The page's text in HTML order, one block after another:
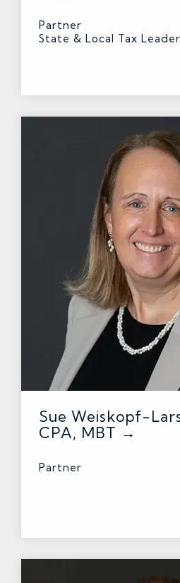
Partner
State & Local Tax Leader
Sue Weiskopf-
CPA, MBT →
Partner